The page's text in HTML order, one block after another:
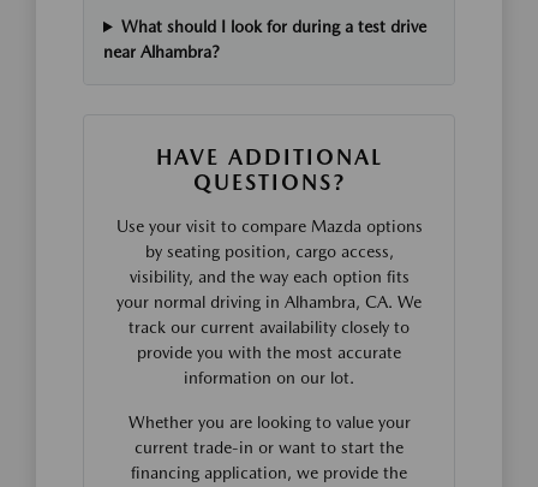
What should I look for during a test drive
near Alhambra?
HAVE ADDITIONAL
QUESTIONS?
Use your visit to compare Mazda options
by seating position, cargo access,
visibility, and the way each option fits
your normal driving in Alhambra, CA. We
track our current availability closely to
provide you with the most accurate
information on our lot.
Whether you are looking to value your
current trade-in or want to start the
financing application, we provide the